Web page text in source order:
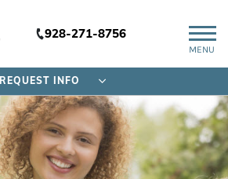
928-271-8756
MENU
REQUEST INFO